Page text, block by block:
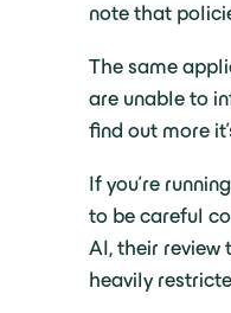
note that
The same
are unable to
find out more
If you’re
to be careful
AI, their review
heavily